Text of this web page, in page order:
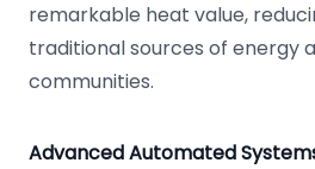
remarkable heat value,
traditional sources of energy
communities.
Advanced Automated